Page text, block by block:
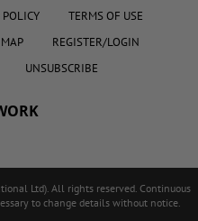
TERMS OF USE
REGISTER/LOGIN
UNSUBSCRIBE
Ltd). All rights reserved. Continuous
to change details without notice.